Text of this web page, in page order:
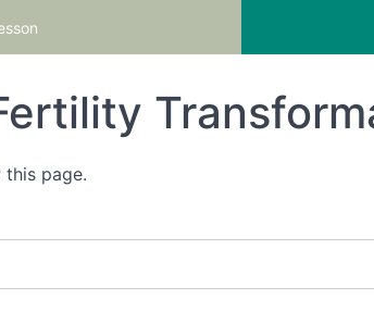
of Conceiving Sooner
page.